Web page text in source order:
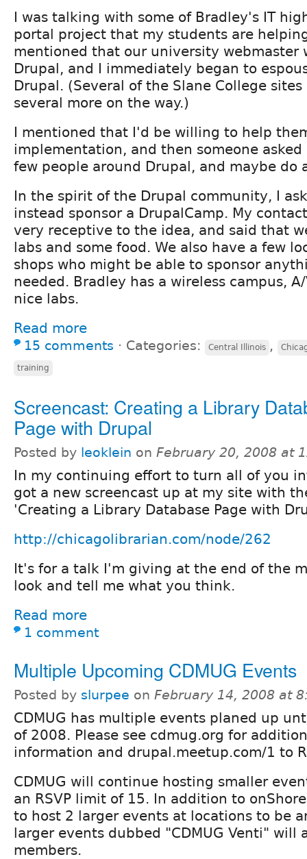
I was talking with some of Bradley's IT
portal project that my students are
mentioned that our university webmaster
Drupal, and I immediately began to
Drupal. (Several of the Slane College
several more on the way.)
I mentioned that I'd be willing to help
implementation, and then someone asked
few people around Drupal, and maybe
In the spirit of the Drupal community, I
instead sponsor a DrupalCamp. My
very receptive to the idea, and said that
labs and some food. We also have a few
shops who might be able to sponsor
needed. Bradley has a wireless campus,
nice labs.
Read more
15 comments ⋅ Categories: Central Illinois ,
training
Screencast: Creating a Library
Page with Drupal
Posted by leoklein on February 20, 2008 at
In my continuing effort to turn all of you
got a new screencast up at my site with
'Creating a Library Database Page with
http://chicagolibrarian.com/node/262
It's for a talk I'm giving at the end of the
look and tell me what you think.
Read more
1 comment
Multiple Upcoming CDMUG Events
Posted by slurpee on February 14, 2008 at
CDMUG has multiple events planed up
of 2008. Please see cdmug.org for
information and drupal.meetup.com/1 to
CDMUG will continue hosting smaller
an RSVP limit of 15. In addition to
to host 2 larger events at locations to be
larger events dubbed "CDMUG Venti" will
members.